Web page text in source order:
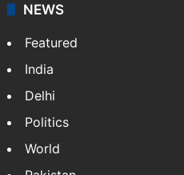
NEWS
Featured
India
Delhi
Politics
World